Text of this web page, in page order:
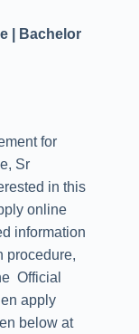
| Bachelor
for
Sr
in this
online
information
procedure,
Official
apply
below at